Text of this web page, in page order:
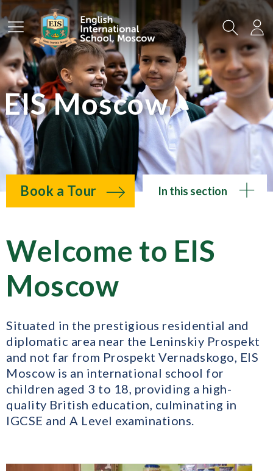
Main Menu Search
EIS Moscow
Book a Tour In this section
Welcome to EIS
Moscow
Situated in the prestigious residential and
diplomatic area near the Leninskiy Prospekt
and not far from Prospekt Vernadskogo, EIS
Moscow is an international school for
children aged 3 to 18, providing a high-
quality British education, culminating in
IGCSE and A Level examinations.